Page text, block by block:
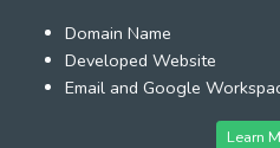
Domain Name
Developed Website
Email and Google
Learn